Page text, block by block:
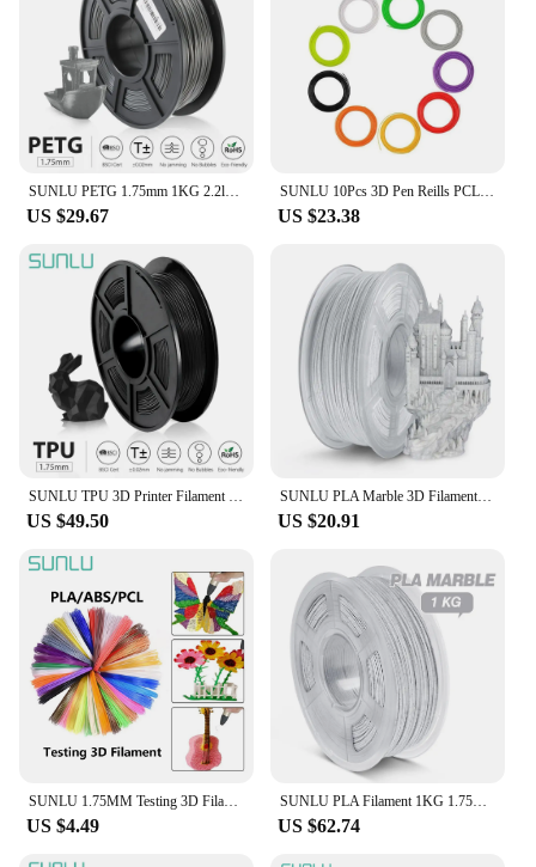
US $29.67
SUNLU 10Pcs 3D Pen Reills PCL/PLA Filament 5M 1.75MM 100% No Bubble Material Children Scribble Filament Explore Brains Gadget
US $23.38
US $49.50
SUNLU PLA Marble 3D Filament 1KG 1.75mm Printing Marble Texture No Bubble Non-Toxic Good Toughness Artwork Print Material
US $20.91
US $4.49
SUNLU PLA Filament 1KG 1.75MM PLAPLUS SILK Marble 2.2LBS 3D Printing No Bubble Odorless Non-Toxic Clogging Free Biodegradable
US $62.74